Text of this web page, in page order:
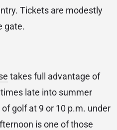
Tickets are modestly
gate.
takes full advantage of
late into summer
golf at 9 or 10 p.m. under
is one of those